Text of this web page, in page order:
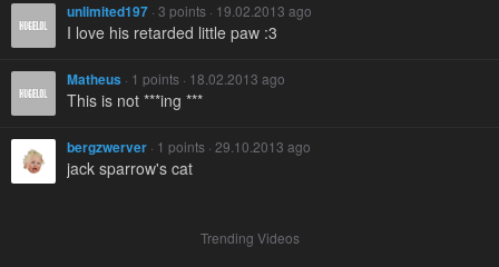
unlimited197 · 3 points · 19.02.2013 ago
I love his retarded little paw :3
Matheus · 1 points · 18.02.2013 ago
This is not ***ing ***
bergzwerver · 1 points · 29.10.2013 ago
jack sparrow's cat
Trending Videos